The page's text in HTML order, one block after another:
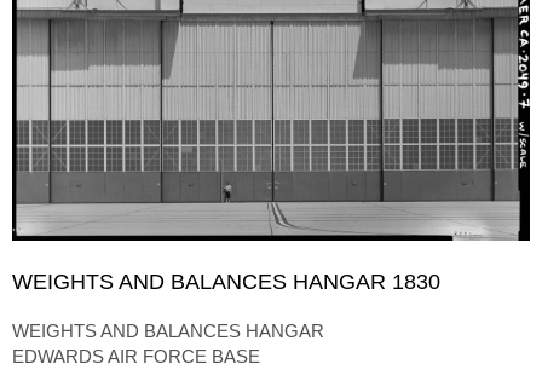
WEIGHTS AND BALANCES HANGAR 1830
WEIGHTS AND BALANCES HANGAR
EDWARDS AIR FORCE BASE